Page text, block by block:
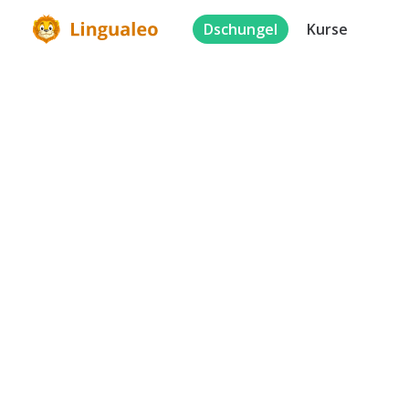
Dschungel Kurse